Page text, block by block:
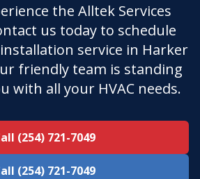
the Alltek Services
us today to schedule
service in Harker
friendly team is standing
with all your HVAC needs.
(254) 721-7049
(254) 721-7049